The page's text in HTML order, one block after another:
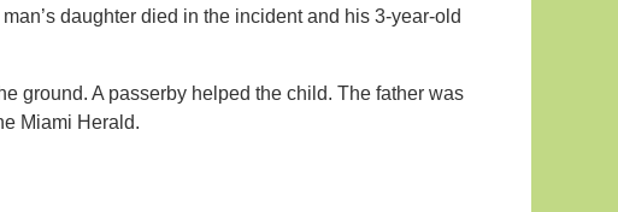
daughter died in the incident and his 3-year-old
ground. A passerby helped the child. The father was
Miami Herald.